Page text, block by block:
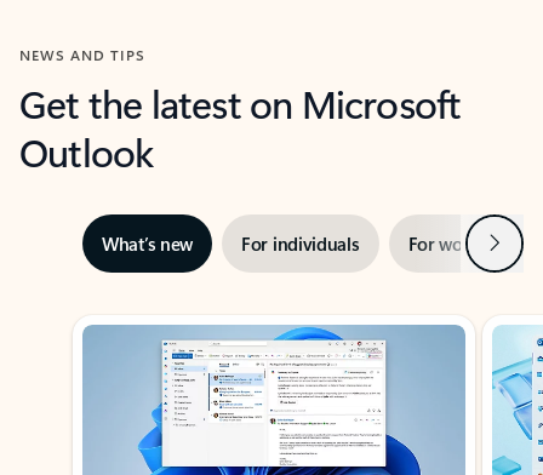
NEWS AND TIPS
Get the latest on Microsoft
Outlook
What’s new For individuals For work Next
Showing slide 1 of 3